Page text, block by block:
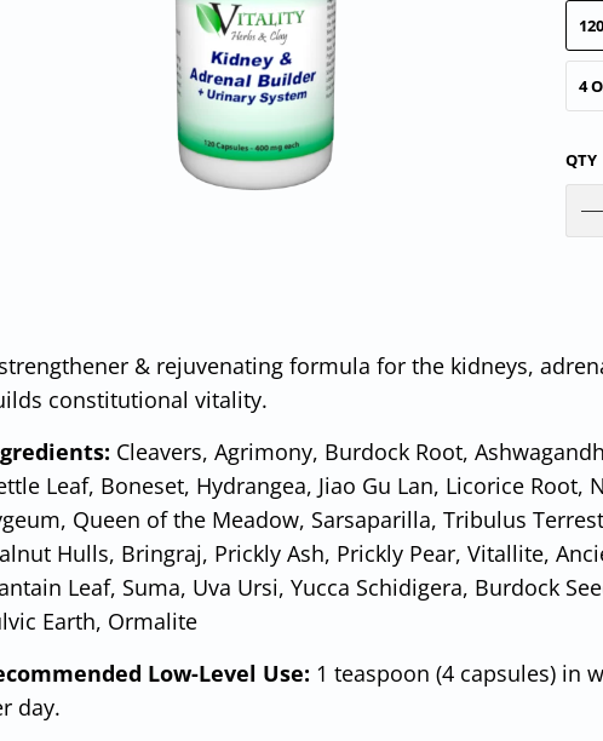
4
QTY
& rejuvenating formula for the kidneys,
constitutional vitality.
Cleavers, Agrimony, Burdock Root,
Leaf, Boneset, Hydrangea, Jiao Gu Lan, Licorice Root,
Queen of the Meadow, Sarsaparilla, Tribulus
Hulls, Bringraj, Prickly Ash, Prickly Pear, Vitallite,
Leaf, Suma, Uva Ursi, Yucca Schidigera, Burdock
Earth, Ormalite
Low-Level Use: 1 teaspoon (4 capsules) in
day.